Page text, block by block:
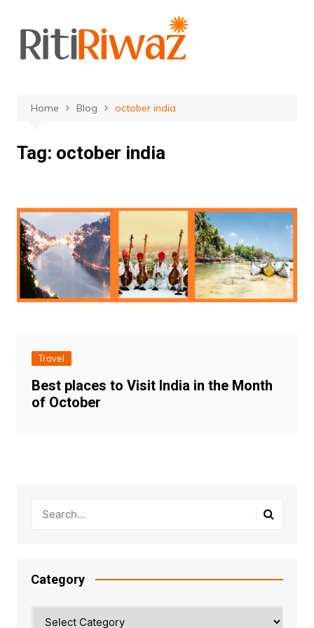
content
Home Blog october india
Tag: october india
Travel
Best places to Visit India in the Month
of October
Category